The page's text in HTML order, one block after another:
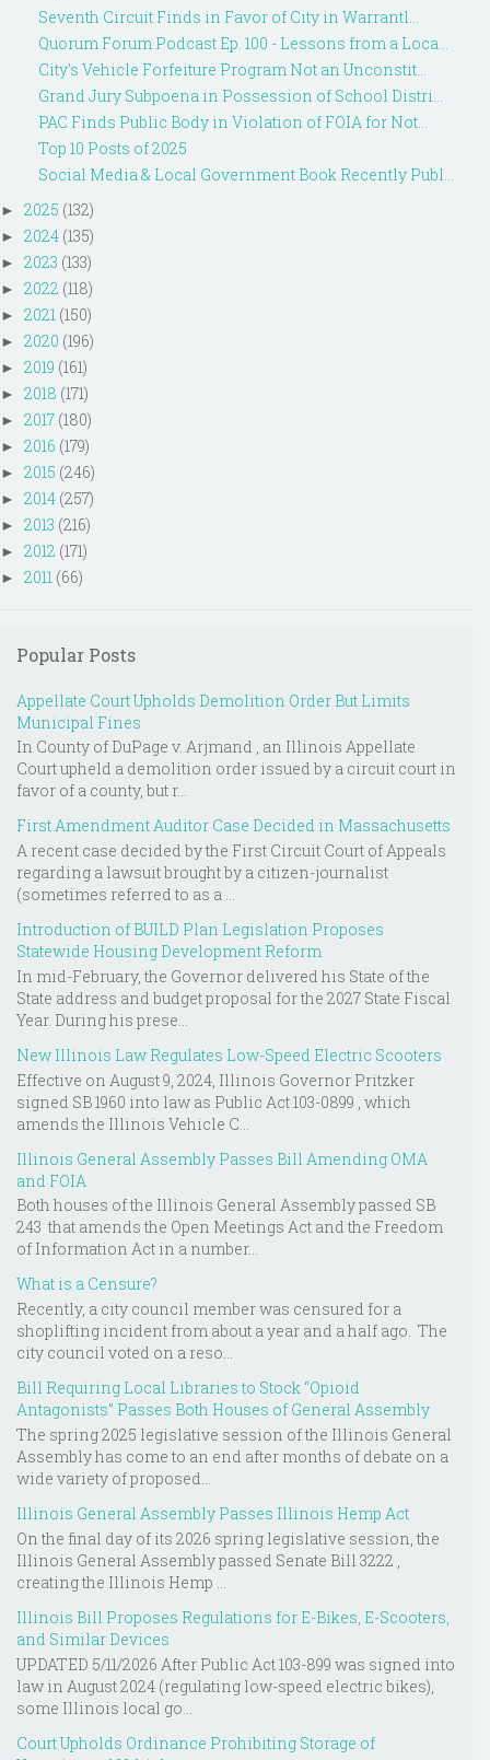
Seventh Circuit Finds in Favor of City in Warrantl...
Quorum Forum Podcast Ep. 100 - Lessons from a Loca...
City's Vehicle Forfeiture Program Not an Unconstit...
Grand Jury Subpoena in Possession of School Distri...
PAC Finds Public Body in Violation of FOIA for Not...
Top 10 Posts of 2025
Social Media & Local Government Book Recently Publ...
► 2025 (132)
► 2024 (135)
► 2023 (133)
► 2022 (118)
► 2021 (150)
► 2020 (196)
► 2019 (161)
► 2018 (171)
► 2017 (180)
► 2016 (179)
► 2015 (246)
► 2014 (257)
► 2013 (216)
► 2012 (171)
► 2011 (66)
Popular Posts
Appellate Court Upholds Demolition Order But Limits
Municipal Fines
In County of DuPage v. Arjmand , an Illinois Appellate
Court upheld a demolition order issued by a circuit court in
favor of a county, but r...
First Amendment Auditor Case Decided in Massachusetts
A recent case decided by the First Circuit Court of Appeals
regarding a lawsuit brought by a citizen-journalist
(sometimes referred to as a ...
Introduction of BUILD Plan Legislation Proposes
Statewide Housing Development Reform
In mid-February, the Governor delivered his State of the
State address and budget proposal for the 2027 State Fiscal
Year. During his prese...
New Illinois Law Regulates Low-Speed Electric Scooters
Effective on August 9, 2024, Illinois Governor Pritzker
signed SB 1960 into law as Public Act 103-0899 , which
amends the Illinois Vehicle C...
Illinois General Assembly Passes Bill Amending OMA
and FOIA
Both houses of the Illinois General Assembly passed SB
243 that amends the Open Meetings Act and the Freedom
of Information Act in a number...
What is a Censure?
Recently, a city council member was censured for a
shoplifting incident from about a year and a half ago. The
city council voted on a reso...
Bill Requiring Local Libraries to Stock “Opioid
Antagonists” Passes Both Houses of General Assembly
The spring 2025 legislative session of the Illinois General
Assembly has come to an end after months of debate on a
wide variety of proposed...
Illinois General Assembly Passes Illinois Hemp Act
On the final day of its 2026 spring legislative session, the
Illinois General Assembly passed Senate Bill 3222 ,
creating the Illinois Hemp ...
Illinois Bill Proposes Regulations for E-Bikes, E-Scooters,
and Similar Devices
UPDATED 5/11/2026 After Public Act 103-899 was signed into
law in August 2024 (regulating low-speed electric bikes),
some Illinois local go...
Court Upholds Ordinance Prohibiting Storage of